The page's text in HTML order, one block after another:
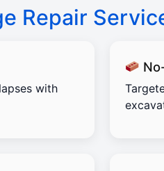
Repair
with